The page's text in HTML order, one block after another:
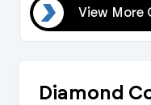
View More
Diamond